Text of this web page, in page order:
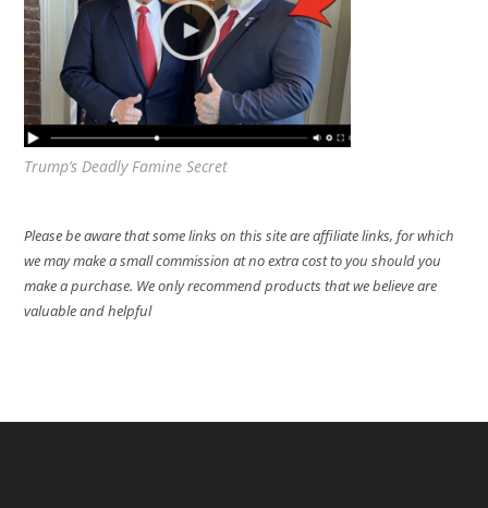
Trump’s Deadly Famine Secret
Please be aware that some links on this site are affiliate links, for which
we may make a small commission at no extra cost to you should you
make a purchase. We only recommend products that we believe are
valuable and helpful